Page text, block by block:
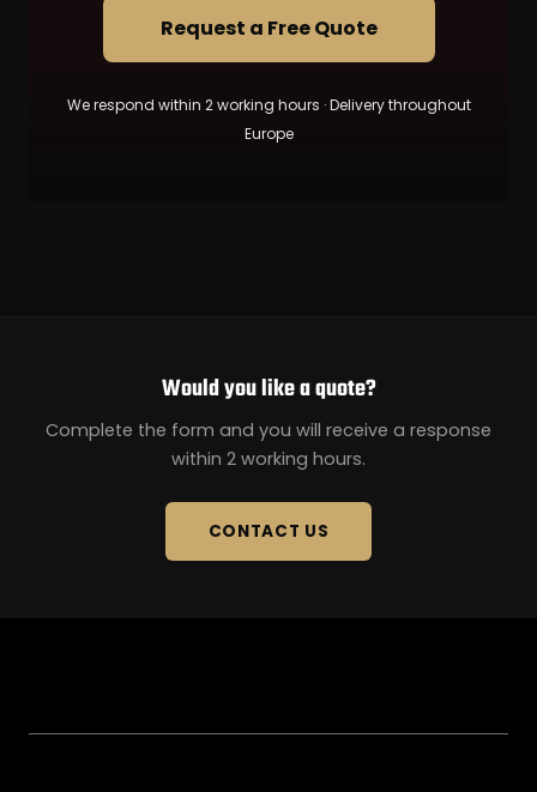
Request a Free Quote
We respond within 2 working hours · Delivery throughout
Europe
Would you like a quote?
Complete the form and you will receive a response
within 2 working hours.
CONTACT US